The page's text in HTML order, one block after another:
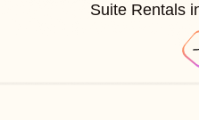
Suite Rentals